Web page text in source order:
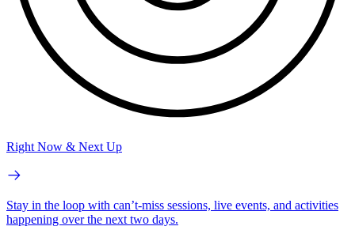
Right Now & Next Up
Stay in the loop with can’t-miss sessions, live events, and activities
happening over the next two days.